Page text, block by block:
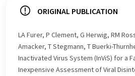
ORIGINAL PUBLICATION
LA Furer, P Clement, G Herwig, RM
Amacker, T Stegmann, T Buerki-
Inactivated Virus System (InViS) for a
Inexpensive Assessment of Viral